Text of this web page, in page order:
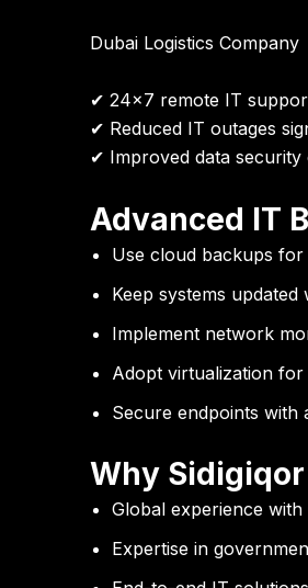
Dubai Logistics Company
✔ 24×7 remote IT
✔ Reduced IT outages
✔ Improved data security
Advanced IT
Use cloud backups
Keep systems
Implement network
Adopt virtualization for
Secure endpoints with
Why
Global experience with
Expertise in